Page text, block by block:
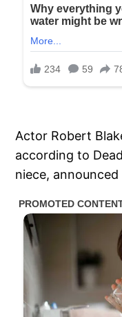
Actor Robert
according to
niece,